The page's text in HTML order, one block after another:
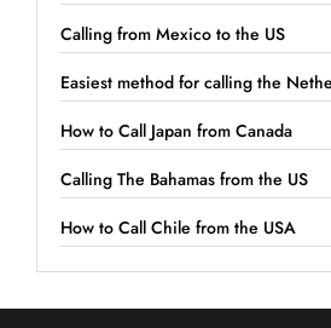
Calling from Mexico to the US
Easiest method for calling the
How to Call Japan from Canada
Calling The Bahamas from the US
How to Call Chile from the USA